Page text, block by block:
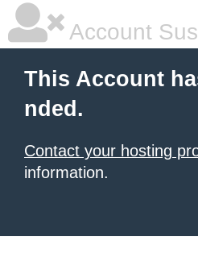
Account
This Account
nded.
Contact your hosting
information.